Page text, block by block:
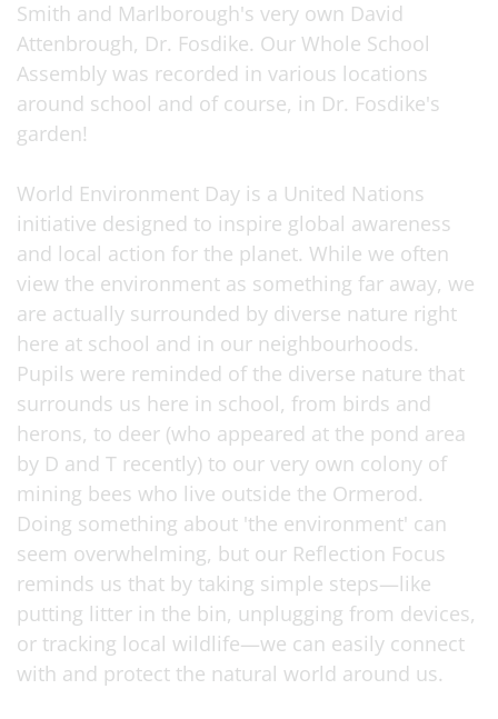
Smith and Marlborough's very own David
Attenbrough, Dr. Fosdike. Our Whole School
Assembly was recorded in various locations
around school and of course, in Dr. Fosdike's
garden!
World Environment Day is a United Nations
initiative designed to inspire global awareness
and local action for the planet. While we often
view the environment as something far away, we
are actually surrounded by diverse nature right
here at school and in our neighbourhoods.
Pupils were reminded of the diverse nature that
surrounds us here in school, from birds and
herons, to deer (who appeared at the pond area
by D and T recently) to our very own colony of
mining bees who live outside the Ormerod.
Doing something about 'the environment' can
seem overwhelming, but our Reflection Focus
reminds us that by taking simple steps—like
putting litter in the bin, unplugging from devices,
or tracking local wildlife—we can easily connect
with and protect the natural world around us.